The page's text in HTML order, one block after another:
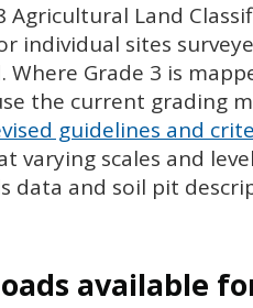
Agricultural Land
individual sites
Where Grade 3 is
the current grading
guidelines and
varying scales and
data and soil pit
available